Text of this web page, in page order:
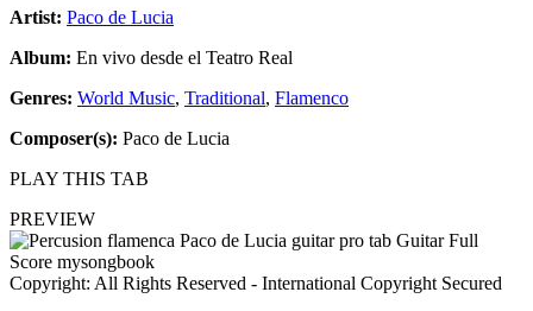
Artist: Paco de Lucia
Album: En vivo desde el Teatro Real
Genres: World Music, Traditional, Flamenco
Composer(s): Paco de Lucia
PLAY THIS TAB
PREVIEW
Copyright: All Rights Reserved - International Copyright Secured